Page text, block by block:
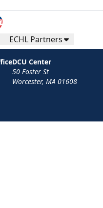
ECHL Partners
DCU Center
50 Foster St
Worcester, MA 01608
Your Privacy Choices